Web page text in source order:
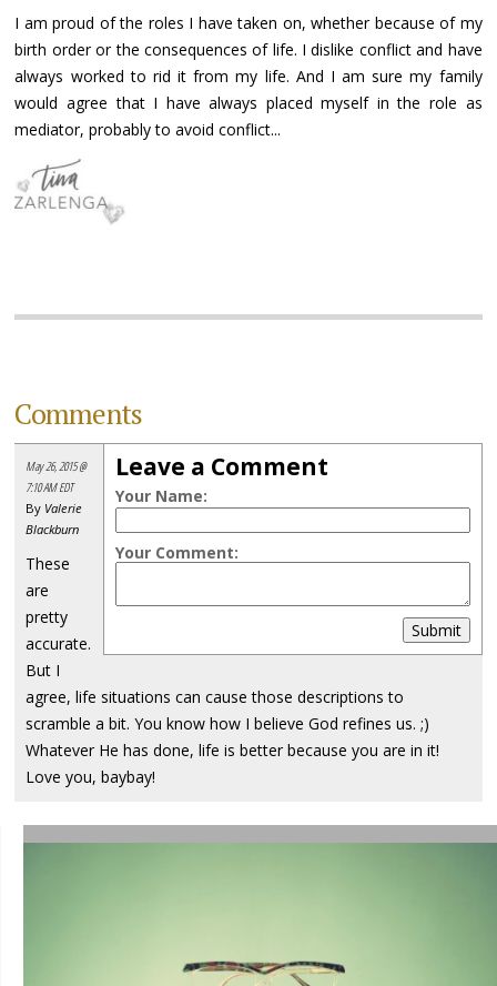
I am proud of the roles I have taken on, whether because of my
birth order or the consequences of life. I dislike conflict and have
always worked to rid it from my life. And I am sure my family
would agree that I have always placed myself in the role as
mediator, probably to avoid conflict...
Comments
Leave a Comment
Your Name:
Your Comment:
Submit
May 26, 2015 @
7:10 AM EDT
By Valerie
Blackburn
These
are
pretty
accurate.
But I
agree, life situations can cause those descriptions to
scramble a bit. You know how I believe God refines us. ;)
Whatever He has done, life is better because you are in it!
Love you, baybay!